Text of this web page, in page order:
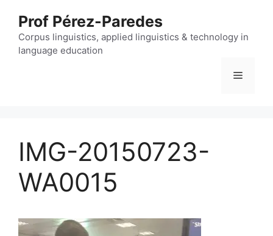
content
Prof Pérez-Paredes
Corpus linguistics, applied linguistics & technology in
language education
Menu
IMG-20150723-
WA0015